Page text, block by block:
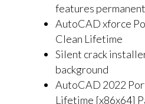
features
AutoCAD xforce
Clean Lifetime
Silent crack
background
AutoCAD 2022
Lifetime [x86x64]